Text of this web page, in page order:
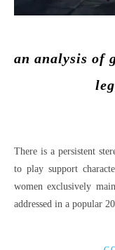
an analysis of
There is a persistent stereotype in multiplayer games that females tend
to play support
women exclusively
addressed in a popular